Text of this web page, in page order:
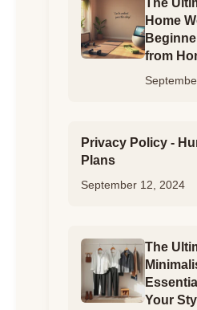
The
Home
from
Privacy Policy -
Plans
September 12, 2024
The
Your